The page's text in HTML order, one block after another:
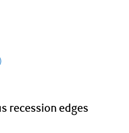
recession edges